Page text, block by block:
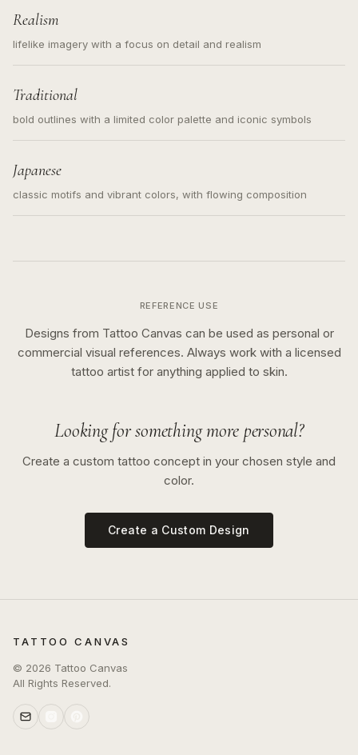
Realism
lifelike imagery with a focus on detail and realism
Traditional
bold outlines with a limited color palette and iconic symbols
Japanese
classic motifs and vibrant colors, with flowing composition
REFERENCE USE
Designs from Tattoo Canvas can be used as personal or
commercial visual references. Always work with a licensed
tattoo artist for anything applied to skin.
Looking for something more personal?
Create a custom tattoo concept in your chosen style and
color.
Create a Custom Design
TATTOO CANVAS
© 2026 Tattoo Canvas
All Rights Reserved.